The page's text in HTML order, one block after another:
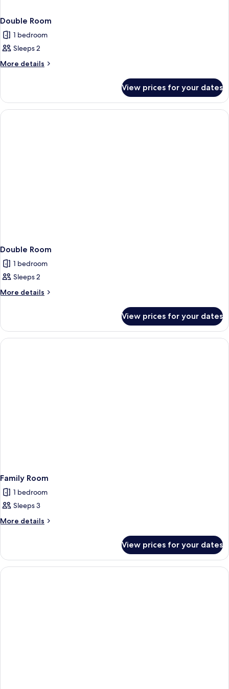
Double Room
1 bedroom
Sleeps 2
More details
More
Room
View prices for your dates
Double Room
1 bedroom
Sleeps 2
More details
More
Room
View prices for your dates
Family Room
1 bedroom
Sleeps 3
More details
More
Room
View prices for your dates